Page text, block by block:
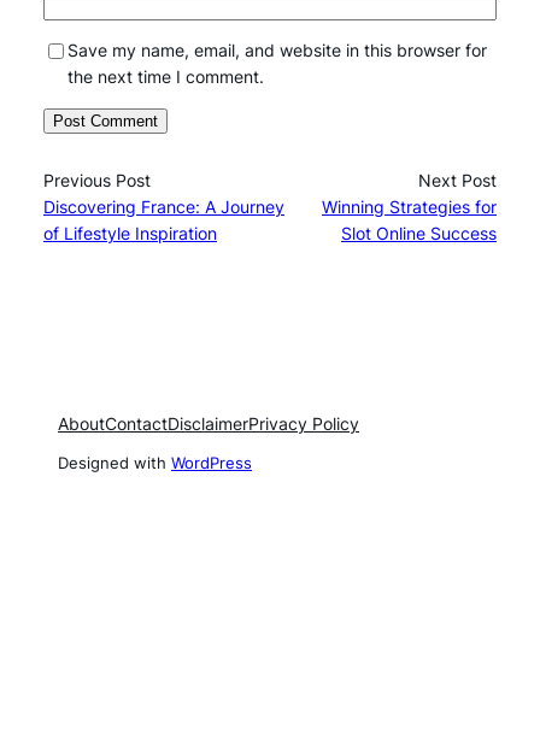
Save my name, email, and website in this browser for
the next time I comment.
Previous Post
Discovering France: A Journey
of Lifestyle Inspiration
Next Post
Winning Strategies for
Slot Online Success
AboutContactDisclaimerPrivacy Policy
Designed with WordPress